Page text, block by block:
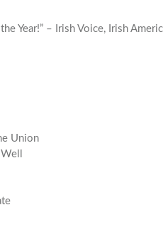
Year!” – Irish Voice, Irish
Union